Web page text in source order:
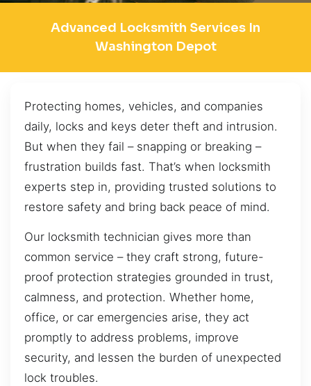
Advanced Locksmith Services In
Washington Depot
Protecting homes, vehicles, and companies
daily, locks and keys deter theft and intrusion.
But when they fail – snapping or breaking –
frustration builds fast. That’s when locksmith
experts step in, providing trusted solutions to
restore safety and bring back peace of mind.
Our locksmith technician gives more than
common service – they craft strong, future-
proof protection strategies grounded in trust,
calmness, and protection. Whether home,
office, or car emergencies arise, they act
promptly to address problems, improve
security, and lessen the burden of unexpected
lock troubles.